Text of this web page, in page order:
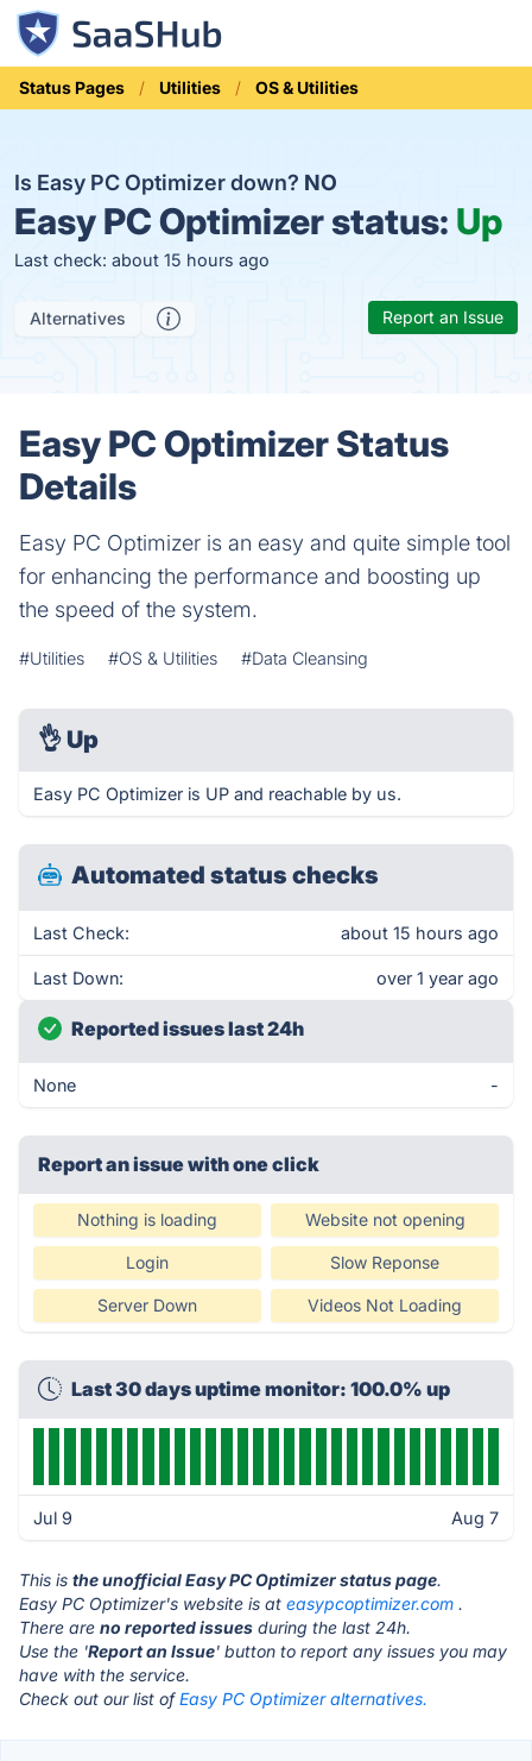
Status Pages Utilities OS & Utilities
Is Easy PC Optimizer down? NO
Easy PC Optimizer status: Up
Last check: about 15 hours ago
Alternatives Report an Issue
Easy PC Optimizer Status
Details
Easy PC Optimizer is an easy and quite simple tool
for enhancing the performance and boosting up
the speed of the system.
#Utilities #OS & Utilities #Data Cleansing
👌 Up
Easy PC Optimizer is UP and reachable by us.
Automated status checks
Last Check: about 15 hours ago
Last Down: over 1 year ago
Reported issues last 24h
None -
Report an issue with one click
Nothing is loading Website not opening
Login Slow Reponse
Server Down Videos Not Loading
Last 30 days uptime monitor: 100.0% up
Jul 9 Aug 7
This is the unofficial Easy PC Optimizer status page.
Easy PC Optimizer's website is at easypcoptimizer.com .
There are no reported issues during the last 24h.
Use the 'Report an Issue' button to report any issues you may
have with the service.
Check out our list ofEasy PC Optimizer alternatives.